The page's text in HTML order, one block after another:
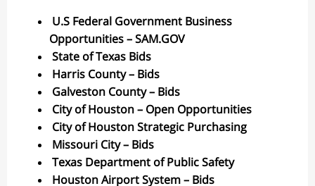
U.S Federal Government Business
Opportunities – SAM.GOV
State of Texas Bids
Harris County – Bids
Galveston County – Bids
City of Houston – Open Opportunities
City of Houston Strategic Purchasing
Missouri City – Bids
Texas Department of Public Safety
Houston Airport System – Bids